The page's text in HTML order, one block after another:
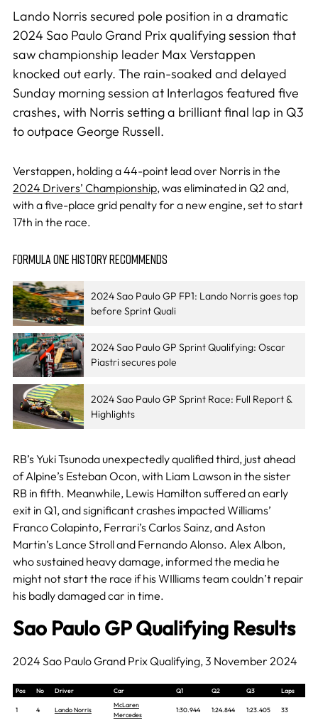
Lando Norris secured pole position in a dramatic
2024 Sao Paulo Grand Prix qualifying session that
saw championship leader Max Verstappen
knocked out early. The rain-soaked and delayed
Sunday morning session at Interlagos featured five
crashes, with Norris setting a brilliant final lap in Q3
to outpace George Russell.
Verstappen, holding a 44-point lead over Norris in the
2024 Drivers’ Championship, was eliminated in Q2 and,
with a five-place grid penalty for a new engine, set to start
17th in the race.
FORMULA ONE HISTORY RECOMMENDS
2024 Sao Paulo GP FP1: Lando Norris goes top
before Sprint Quali
2024 Sao Paulo GP Sprint Qualifying: Oscar
Piastri secures pole
2024 Sao Paulo GP Sprint Race: Full Report &
Highlights
RB’s Yuki Tsunoda unexpectedly qualified third, just ahead
of Alpine’s Esteban Ocon, with Liam Lawson in the sister
RB in fifth. Meanwhile, Lewis Hamilton suffered an early
exit in Q1, and significant crashes impacted Williams’
Franco Colapinto, Ferrari’s Carlos Sainz, and Aston
Martin’s Lance Stroll and Fernando Alonso. Alex Albon,
who sustained heavy damage, informed the media he
might not start the race if his WIlliams team couldn’t repair
his badly damaged car in time.
Sao Paulo GP Qualifying Results
2024 Sao Paulo Grand Prix Qualifying, 3 November 2024
Pos No Driver Car Q1 Q2 Q3 Laps
1 4 Lando Norris
McLaren
Mercedes
1:30.944 1:24.844 1:23.405 33